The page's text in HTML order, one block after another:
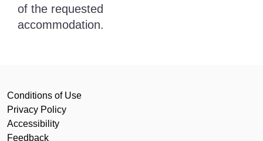
of the requested
accommodation.
Conditions of Use
Privacy Policy
Accessibility
Feedback